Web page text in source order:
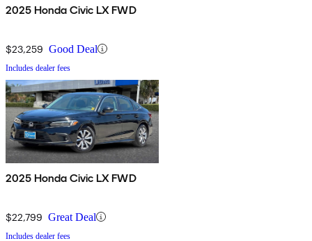
2025 Honda Civic LX FWD
$23,259 Good Deal
Includes dealer fees
2025 Honda Civic LX FWD
$22,799 Great Deal
Includes dealer fees